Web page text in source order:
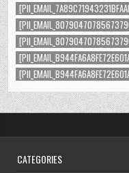
CATEGORIES